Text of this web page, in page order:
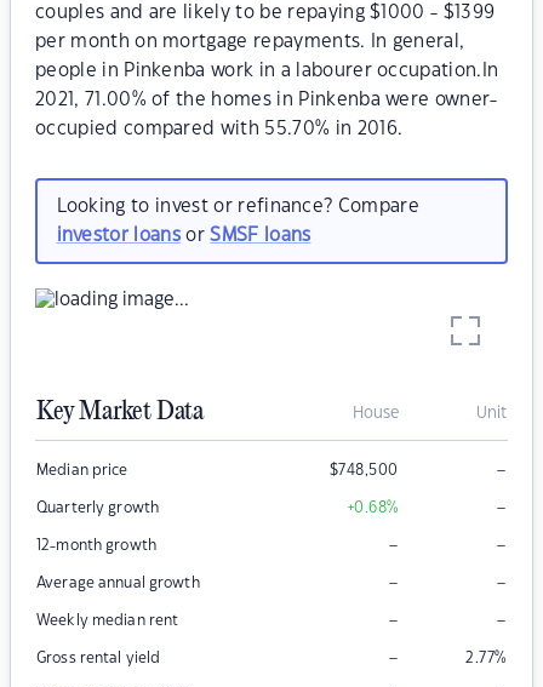
couples and are likely to be repaying $1000 - $1399
per month on mortgage repayments. In general,
people in Pinkenba work in a labourer occupation.In
2021, 71.00% of the homes in Pinkenba were owner-
occupied compared with 55.70% in 2016.
Looking to invest or refinance? Compare
investor loansorSMSF loans
Key Market Data House Unit
Median price $748,500 –
Quarterly growth +0.68% –
12-month growth – –
Average annual growth – –
Weekly median rent – –
Gross rental yield – 2.77%